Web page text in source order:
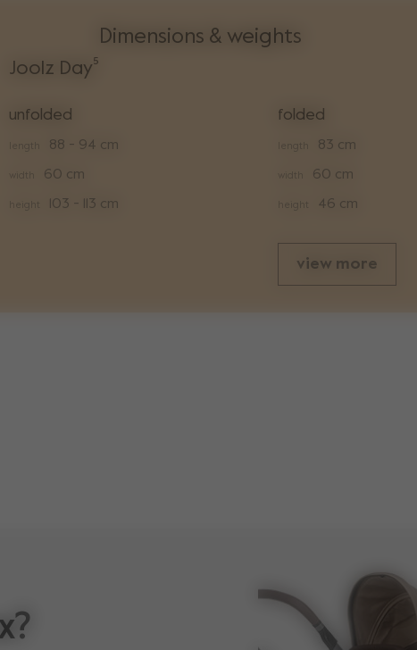
Dimensions & weights
Joolz Day⁵
unfolded
88 - 94 cm
60 cm
103 - 113 cm
folded
83 cm
60 cm
46 cm
view more
weight stroller with cot
volume shopping basket